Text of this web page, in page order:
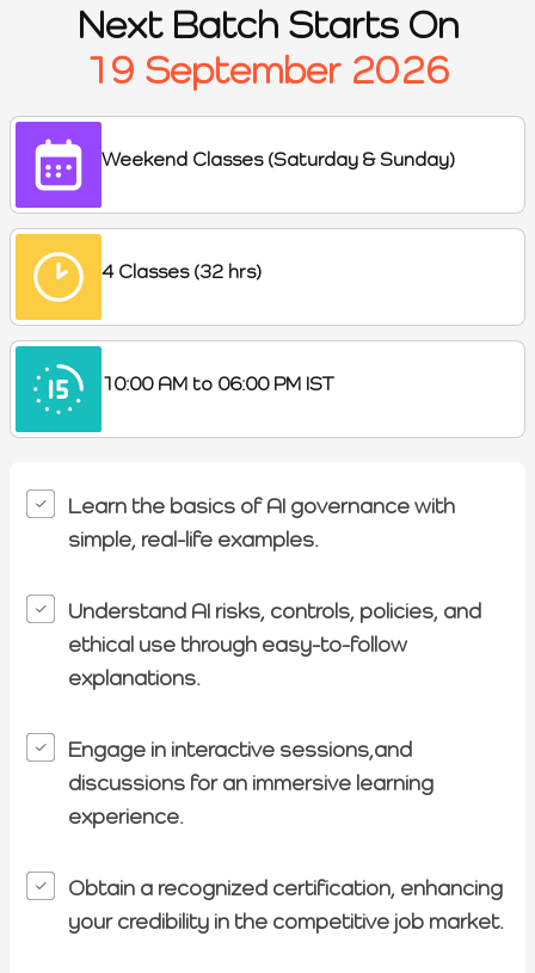
Next Batch Starts On
19 September 2026
Weekend Classes (Saturday & Sunday)
4 Classes (32 hrs)
10:00 AM to 06:00 PM IST
Learn the basics of AI governance with
simple, real-life examples.
Understand AI risks, controls, policies, and
ethical use through easy-to-follow
explanations.
Engage in interactive sessions,and
discussions for an immersive learning
experience.
Obtain a recognized certification, enhancing
your credibility in the competitive job market.